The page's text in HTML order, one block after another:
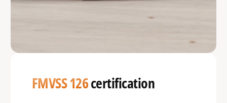
FMVSS 126certification